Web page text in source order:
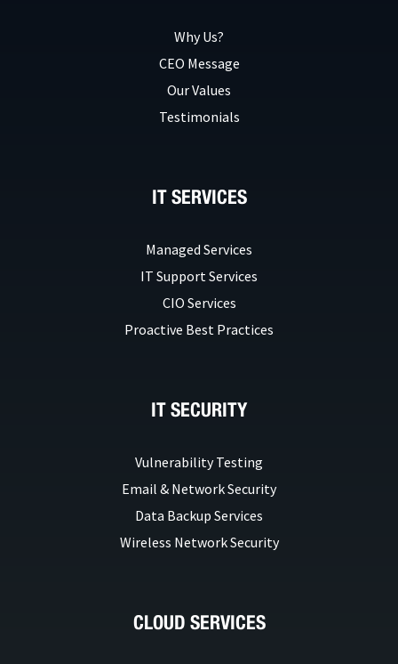
Why Us?
CEO Message
Our Values
Testimonials
IT SERVICES
Managed Services
IT Support Services
CIO Services
Proactive Best Practices
IT SECURITY
Vulnerability Testing
Email & Network Security
Data Backup Services
Wireless Network Security
CLOUD SERVICES